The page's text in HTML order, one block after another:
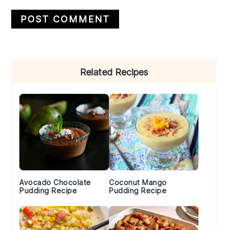
Related Recipes
Avocado Chocolate
Pudding Recipe
Coconut Mango
Pudding Recipe